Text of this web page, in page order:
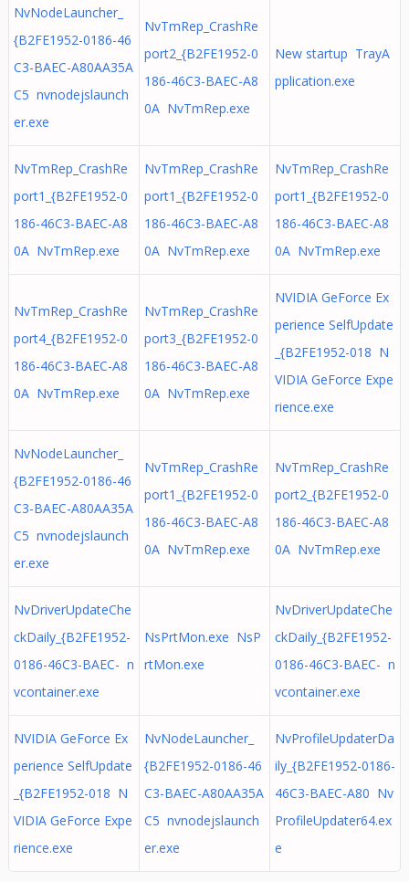
NvNodeLauncher_
{B2FE1952-0186-46
C3-BAEC-A80AA35A
C5 nvnodejslaunch
er.exe
NvTmRep_CrashRe
port2_{B2FE1952-0
186-46C3-BAEC-A8
0A NvTmRep.exe
New startup TrayA
pplication.exe
NvTmRep_CrashRe
port1_{B2FE1952-0
186-46C3-BAEC-A8
0A NvTmRep.exe
NvTmRep_CrashRe
port1_{B2FE1952-0
186-46C3-BAEC-A8
0A NvTmRep.exe
NvTmRep_CrashRe
port1_{B2FE1952-0
186-46C3-BAEC-A8
0A NvTmRep.exe
NvTmRep_CrashRe
port4_{B2FE1952-0
186-46C3-BAEC-A8
0A NvTmRep.exe
NvTmRep_CrashRe
port3_{B2FE1952-0
186-46C3-BAEC-A8
0A NvTmRep.exe
NVIDIA GeForce Ex
perience SelfUpdate
_{B2FE1952-018 N
VIDIA GeForce Expe
rience.exe
NvNodeLauncher_
{B2FE1952-0186-46
C3-BAEC-A80AA35A
C5 nvnodejslaunch
er.exe
NvTmRep_CrashRe
port1_{B2FE1952-0
186-46C3-BAEC-A8
0A NvTmRep.exe
NvTmRep_CrashRe
port2_{B2FE1952-0
186-46C3-BAEC-A8
0A NvTmRep.exe
NvDriverUpdateChe
ckDaily_{B2FE1952-
0186-46C3-BAEC- n
vcontainer.exe
NsPrtMon.exe NsP
rtMon.exe
NvDriverUpdateChe
ckDaily_{B2FE1952-
0186-46C3-BAEC- n
vcontainer.exe
NVIDIA GeForce Ex
perience SelfUpdate
_{B2FE1952-018 N
VIDIA GeForce Expe
rience.exe
NvNodeLauncher_
{B2FE1952-0186-46
C3-BAEC-A80AA35A
C5 nvnodejslaunch
er.exe
NvProfileUpdaterDa
ily_{B2FE1952-0186-
46C3-BAEC-A80 Nv
ProfileUpdater64.ex
e